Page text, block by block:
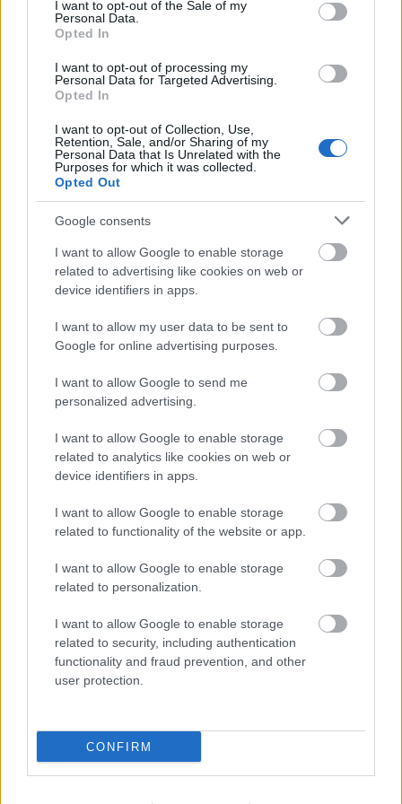
I want to opt-out of the Sale of my
Personal Data.
Opted In
I want to opt-out of processing my
Personal Data for Targeted Advertising.
Opted In
I want to opt-out of Collection, Use,
Retention, Sale, and/or Sharing of my
Personal Data that Is Unrelated with the
Purposes for which it was collected.
Opted Out
Google consents
I want to allow Google to enable storage
related to advertising like cookies on web or
device identifiers in apps.
I want to allow my user data to be sent to
Google for online advertising purposes.
I want to allow Google to send me
personalized advertising.
I want to allow Google to enable storage
related to analytics like cookies on web or
device identifiers in apps.
I want to allow Google to enable storage
related to functionality of the website or app.
I want to allow Google to enable storage
related to personalization.
I want to allow Google to enable storage
related to security, including authentication
functionality and fraud prevention, and other
user protection.
CONFIRM
everything is completely when it needs to be.
Of course there are days, when due to
unforeseen circumstances, the itinerary of the
ship changes at the last minute. This means
that I would normally get a call in the middle of
the night or very early in the morning and we
have to print the daily program from scratch.
This is where the "turbo" needs to be switched
on, all hands are on deck and we get it done.
Luckily this does not happen too often.
So, it is 8 pm, my shift is over and if you like we
can go and stop by in the crew bar and chat a
little more.
Louis Froilan, Philippines
Read more Job Diaries here